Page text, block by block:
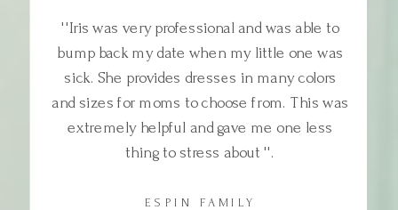
''Iris was very professional and was able to
bump back my date when my little one was
sick. She provides dresses in many colors
and sizes for moms to choose from. This was
extremely helpful and gave me one less
thing to stress about ''.
ESPIN FAMILY